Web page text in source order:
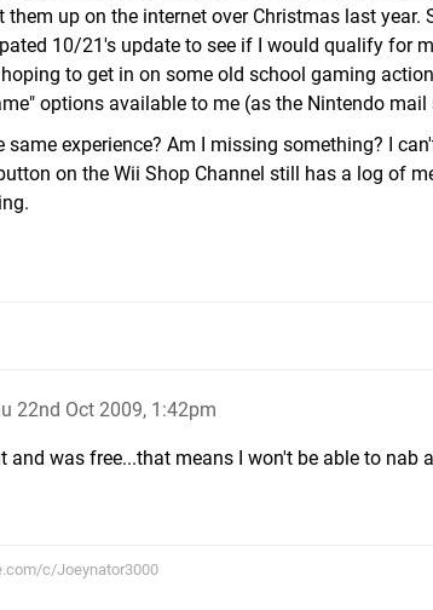
them up on the internet over Christmas last year.
10/21's update to see if I would qualify for
to get in on some old school gaming
options available to me (as the Nintendo mail
same experience? Am I missing something? I
on the Wii Shop Channel still has a log of
22nd Oct 2009, 1:42pm
and was free...that means I won't be able to nab
c/Joeynator3000